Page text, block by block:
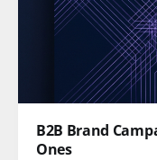
B2B Brand
Ones